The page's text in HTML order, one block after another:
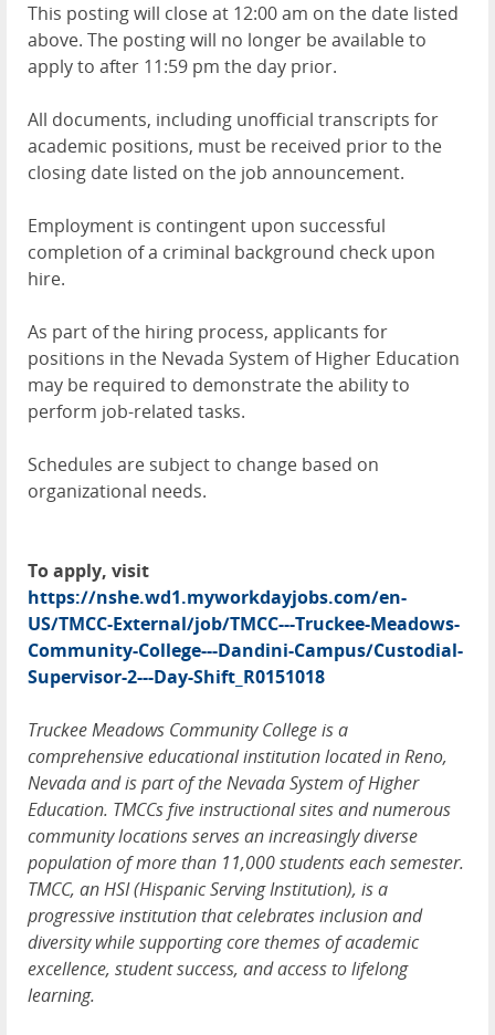
This posting will close at 12:00 am on the date listed
above. The posting will no longer be available to
apply to after 11:59 pm the day prior.
All documents, including unofficial transcripts for
academic positions, must be received prior to the
closing date listed on the job announcement.
Employment is contingent upon successful
completion of a criminal background check upon
hire.
As part of the hiring process, applicants for
positions in the Nevada System of Higher Education
may be required to demonstrate the ability to
perform job-related tasks.
Schedules are subject to change based on
organizational needs.
To apply, visit
https://nshe.wd1.myworkdayjobs.com/en-
US/TMCC-External/job/TMCC---Truckee-Meadows-
Community-College---Dandini-Campus/Custodial-
Supervisor-2---Day-Shift_R0151018
Truckee Meadows Community College is a
comprehensive educational institution located in Reno,
Nevada and is part of the Nevada System of Higher
Education. TMCCs five instructional sites and numerous
community locations serves an increasingly diverse
population of more than 11,000 students each semester.
TMCC, an HSI (Hispanic Serving Institution), is a
progressive institution that celebrates inclusion and
diversity while supporting core themes of academic
excellence, student success, and access to lifelong
learning.